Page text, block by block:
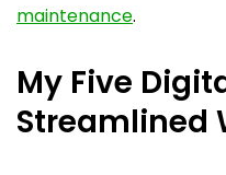
maintenance.
My Five
Streamlined